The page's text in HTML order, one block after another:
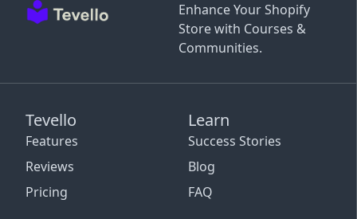
Enhance Your Shopify
Store with Courses &
Communities.
Tevello
Features
Reviews
Pricing
Learn
Success Stories
Blog
FAQ